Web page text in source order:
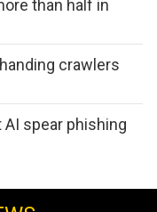
than half in
crawlers
spear phishing